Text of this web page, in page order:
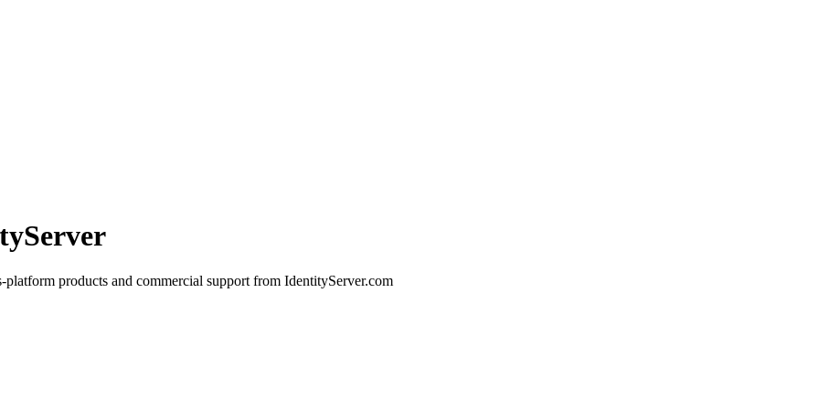
products and commercial support from IdentityServer.com